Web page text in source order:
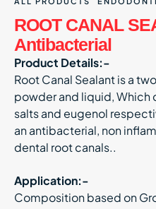
ROOT CANAL
Antibacterial
Product Details:-
Root Canal Sealant is a
powder and liquid, Which
salts and eugenol
an antibacterial, non
dental root canals..
Application:-
Composition based on